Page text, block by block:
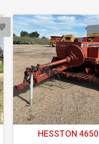
HESSTON 4650